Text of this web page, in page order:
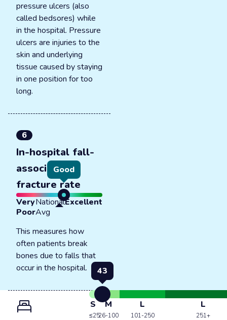
pressure ulcers (also
called bedsores) while
in the hospital. Pressure
ulcers are injuries to the
skin and underlying
tissue caused by staying
in one position for too
long.
6
In-hospital fall-
associated
fracture rate
Good
Very
Poor
National
Avg
Excellent
This measures how
often patients break
bones due to falls that
occur in the hospital.
43
S
≤25
M
26-100
L
101-250
L
251+